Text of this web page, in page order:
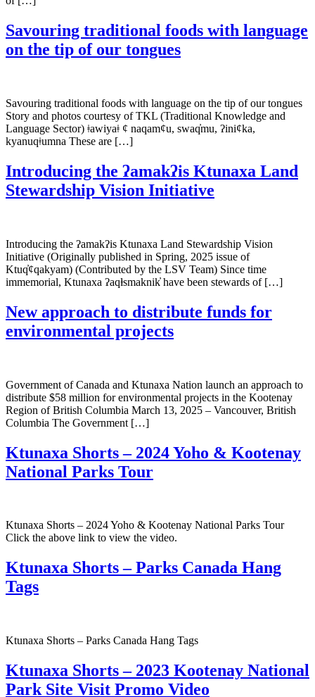
Savouring traditional foods with language
on the tip of our tongues
Savouring traditional foods with language on the tip of our tongues
Story and photos courtesy of TKL (Traditional Knowledge and
Language Sector) ǂawiyaǂ ¢ naqam¢u, swaq̓mu, ʔini¢ka,
kyanuqǂumna These are […]
Introducing the ʔamakʔis Ktunaxa Land
Stewardship Vision Initiative
Introducing the ʔamakʔis Ktunaxa Land Stewardship Vision
Initiative (Originally published in Spring, 2025 issue of
Ktuq̓ȼqakyam) (Contributed by the LSV Team) Since time
immemorial, Ktunaxa ʔaqⱡsmaknik̓ have been stewards of […]
New approach to distribute funds for
environmental projects
Government of Canada and Ktunaxa Nation launch an approach to
distribute $58 million for environmental projects in the Kootenay
Region of British Columbia March 13, 2025 – Vancouver, British
Columbia The Government […]
Ktunaxa Shorts – 2024 Yoho & Kootenay
National Parks Tour
Ktunaxa Shorts – 2024 Yoho & Kootenay National Parks Tour
Click the above link to view the video.
Ktunaxa Shorts – Parks Canada Hang
Tags
Ktunaxa Shorts – Parks Canada Hang Tags
Ktunaxa Shorts – 2023 Kootenay National
Park Site Visit Promo Video